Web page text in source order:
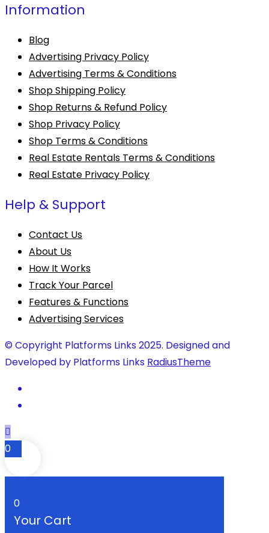
Information
Blog
Advertising Privacy Policy
Advertising Terms & Conditions
Shop Shipping Policy
Shop Returns & Refund Policy
Shop Privacy Policy
Shop Terms & Conditions
Real Estate Rentals Terms & Conditions
Real Estate Privacy Policy
Help & Support
Contact Us
About Us
How It Works
Track Your Parcel
Features & Functions
Advertising Services
© Copyright Platforms Links 2025. Designed and
Developed by Platforms Links RadiusTheme
0
0
Your Cart